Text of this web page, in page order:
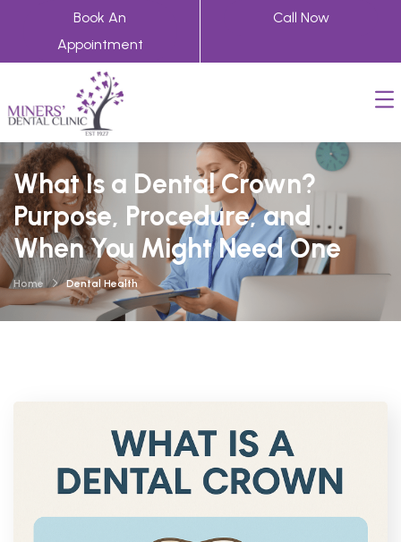
Book An
Appointment
Call Now
What Is a Dental Crown?
Purpose, Procedure, and
When You Might Need One
Home Dental Health